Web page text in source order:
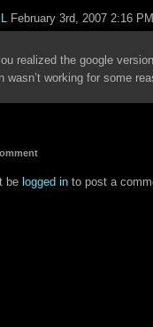
February 3rd, 2007 2:16 PM
realized the google
wasn’t working for some
be logged in to post a